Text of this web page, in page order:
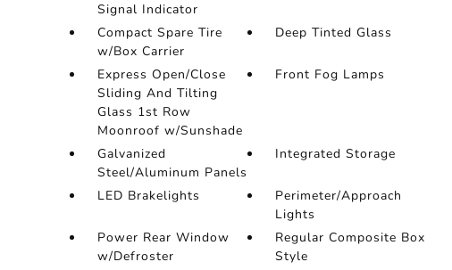
Signal Indicator
Compact Spare Tire
w/Box Carrier
Deep Tinted Glass
Express Open/Close
Sliding And Tilting
Glass 1st Row
Moonroof w/Sunshade
Front Fog Lamps
Galvanized
Steel/Aluminum Panels
Integrated Storage
LED Brakelights
Perimeter/Approach
Lights
Power Rear Window
w/Defroster
Regular Composite Box
Style